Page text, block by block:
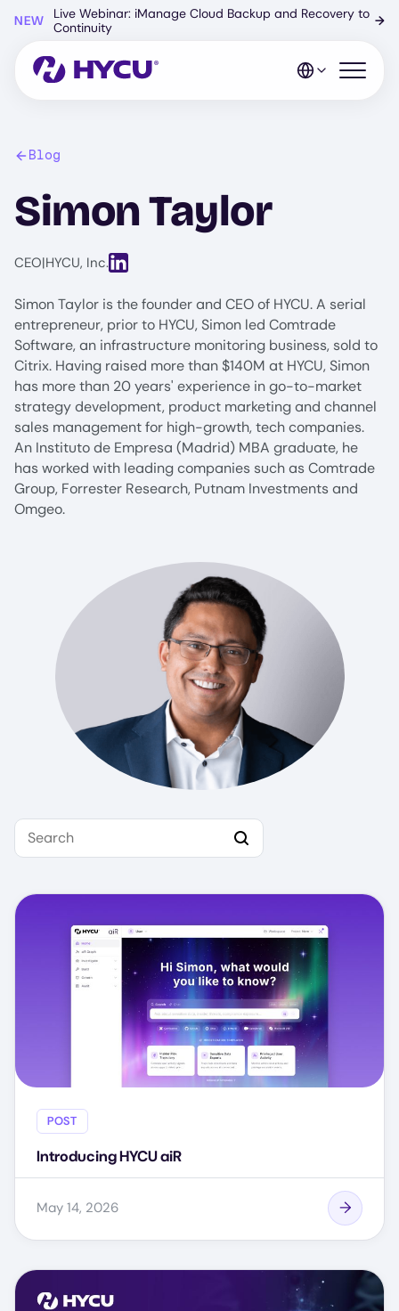
content
NEW
Live Webinar: iManage Cloud Backup and Recovery to
Continuity
→
Open
Blog
Simon Taylor
CEO|HYCU, Inc.View LinkedIn profile for Simon Taylor
Simon Taylor is the founder and CEO of HYCU. A serial
entrepreneur, prior to HYCU, Simon led Comtrade
Software, an infrastructure monitoring business, sold to
Citrix. Having raised more than $140M at HYCU, Simon
has more than 20 years' experience in go-to-market
strategy development, product marketing and channel
sales management for high-growth, tech companies.
An Instituto de Empresa (Madrid) MBA graduate, he
has worked with leading companies such as Comtrade
Group, Forrester Research, Putnam Investments and
Omgeo.
Search
POST
Introducing HYCU aiR
May 14, 2026